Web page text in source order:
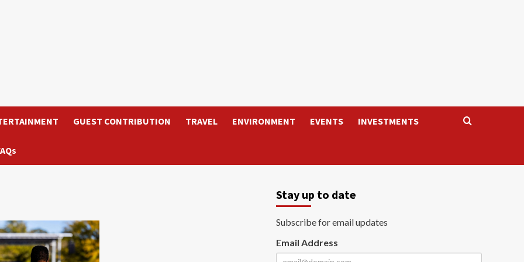
GUEST CONTRIBUTION TRAVEL ENVIRONMENT EVENTS INVESTMENTS
Stay up to date
Subscribe for email updates
Email Address